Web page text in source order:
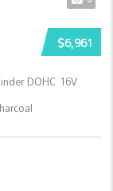
$6,961
DOHC 16V